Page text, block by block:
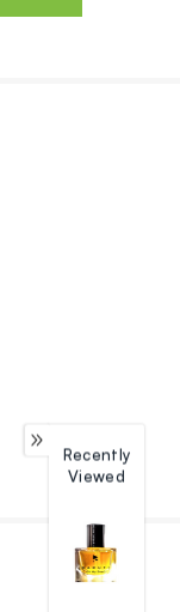
Recently
Viewed